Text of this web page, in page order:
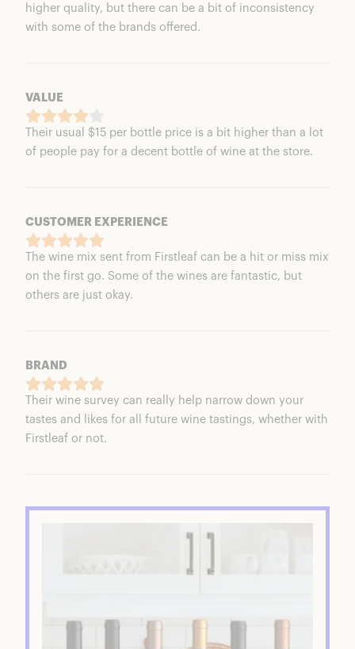
higher quality, but there can be a bit of inconsistency
with some of the brands offered.
VALUE
Their usual $15 per bottle price is a bit higher than a lot
of people pay for a decent bottle of wine at the store.
CUSTOMER EXPERIENCE
The wine mix sent from Firstleaf can be a hit or miss mix
on the first go. Some of the wines are fantastic, but
others are just okay.
BRAND
Their wine survey can really help narrow down your
tastes and likes for all future wine tastings, whether with
Firstleaf or not.